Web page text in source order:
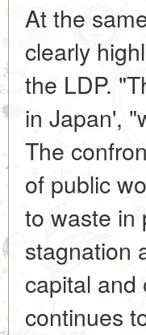
At the
clearly
the LDP.
in Japan',
The
of public
to waste in
stagnation
capital and
continues